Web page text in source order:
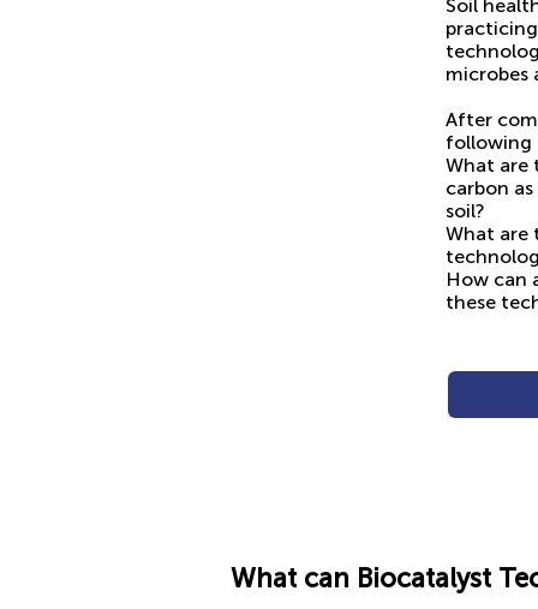
Soil
microbes
After
following
What are
carbon
soil?
What are
How can
these
What can Biocatalyst